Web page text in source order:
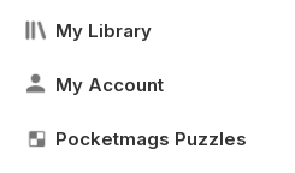
My Library
My Account
Pocketmags Puzzles